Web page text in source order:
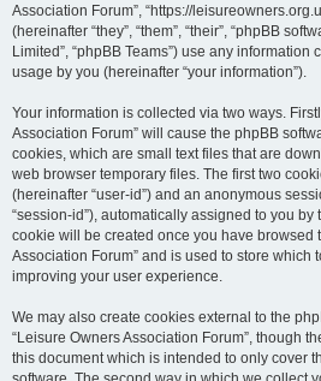
Association Forum”, “https://
(hereinafter “they”, “them”, “their”, “phpBB
Limited”, “phpBB Teams”) use any
usage by you (hereinafter “your information”).
Your information is collected via two ways.
Association Forum” will cause the phpBB
cookies, which are small text files that are
web browser temporary files. The first two
(hereinafter “user-id”) and an anonymous
“session-id”), automatically assigned to you by
cookie will be created once you have browsed
Association Forum” and is used to store which
improving your user experience.
We may also create cookies external to the
“Leisure Owners Association Forum”, though
this document which is intended to only cover